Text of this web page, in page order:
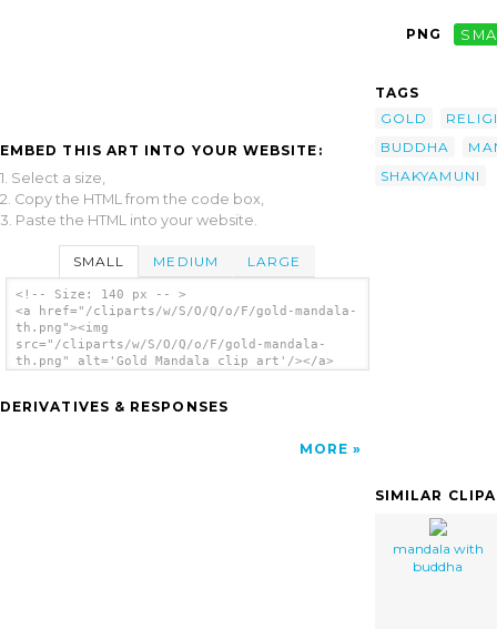
EMBED THIS ART INTO YOUR WEBSITE:
1. Select a size,
2. Copy the HTML from the code box,
3. Paste the HTML into your website.
SMALL MEDIUM LARGE
<!-- Size: 140 px -- >
<a href="/cliparts/w/S/O/Q/o/F/gold-mandala-
th.png"><img
src="/cliparts/w/S/O/Q/o/F/gold-mandala-
th.png" alt='Gold Mandala clip art'/></a>
DERIVATIVES & RESPONSES
MORE
PNG
TAGS
GOLD
BUDDHA
SHAKYAMUNI
SIMILAR
mandala with
buddha